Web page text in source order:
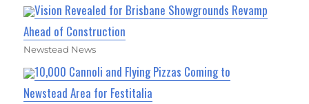
Vision Revealed for Brisbane Showgrounds Revamp
Ahead of Construction
Newstead News
10,000 Cannoli and Flying Pizzas Coming to
Newstead Area for Festitalia